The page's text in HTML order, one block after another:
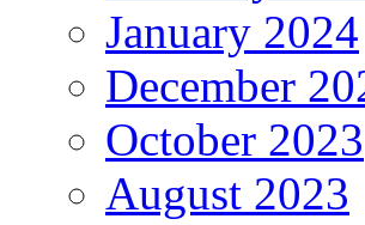
January 2024
December
October 2023
August 2023